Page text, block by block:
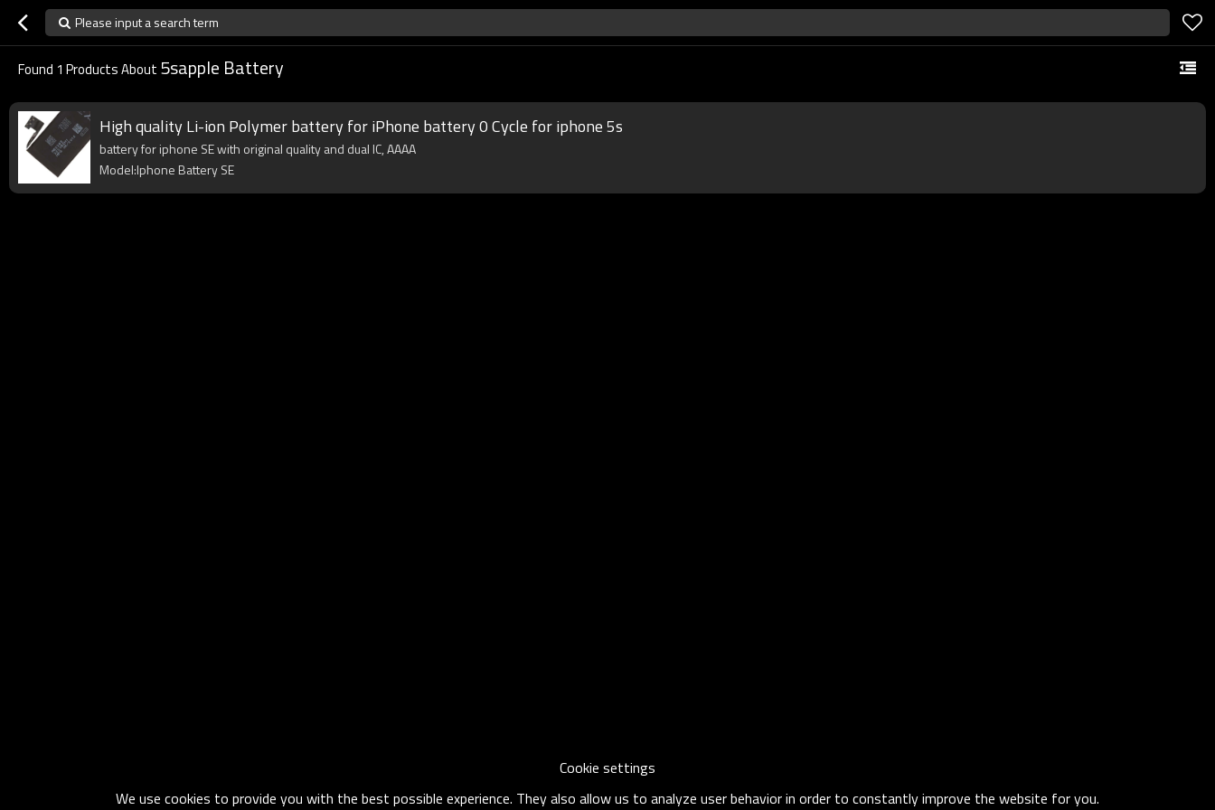
Please input a search term
Found 1 Products About 5sapple Battery
High quality Li-ion Polymer battery for iPhone battery 0 Cycle for iphone 5s
battery for iphone SE with original quality and dual IC, AAAA
Model:Iphone Battery SE
Cookie settings
We use cookies to provide you with the best possible experience. They also allow us to analyze user behavior in order to constantly improve the website for you.